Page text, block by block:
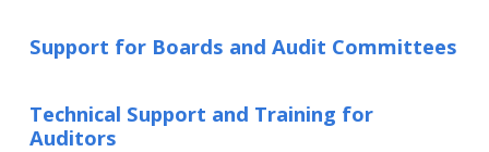
Support for Boards and Audit Committees
Technical Support and Training for
Auditors